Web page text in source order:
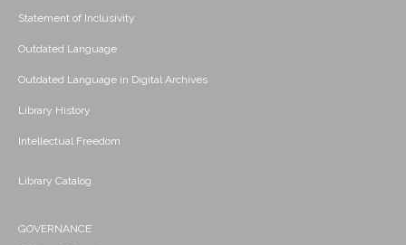
Statement of Inclusivity
Outdated Language
Outdated Language in Digital Archives
Library History
Intellectual Freedom
Library Catalog
GOVERNANCE